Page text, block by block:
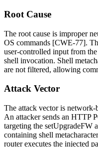
Root Cause
The root cause is improper
OS commands [CWE-77].
user-controlled input from the
shell invocation. Shell
are not filtered, allowing
Attack Vector
The attack vector is network-
An attacker sends an HTTP
targeting the setUpgradeFW
containing shell
router executes the injected